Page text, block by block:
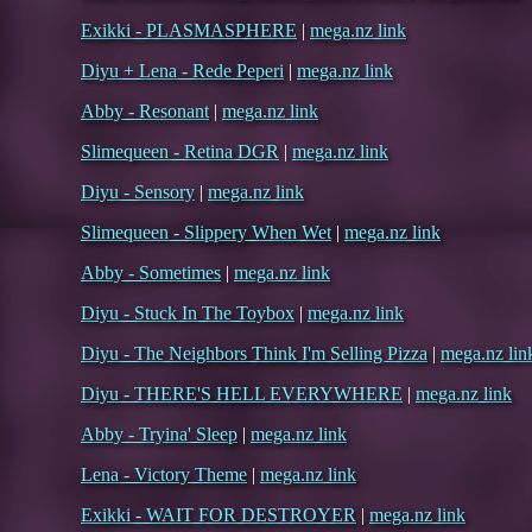
Exikki - PLASMASPHERE | mega.nz link
Diyu + Lena - Rede Peperi | mega.nz link
Abby - Resonant | mega.nz link
Slimequeen - Retina DGR | mega.nz link
Diyu - Sensory | mega.nz link
Slimequeen - Slippery When Wet | mega.nz link
Abby - Sometimes | mega.nz link
Diyu - Stuck In The Toybox | mega.nz link
Diyu - The Neighbors Think I'm Selling Pizza | mega.nz
Diyu - THERE'S HELL EVERYWHERE | mega.nz link
Abby - Tryina' Sleep | mega.nz link
Lena - Victory Theme | mega.nz link
Exikki - WAIT FOR DESTROYER | mega.nz link